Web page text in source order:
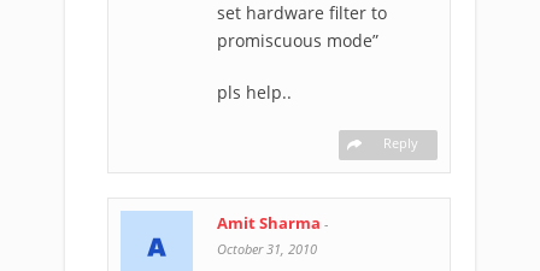
set hardware filter to
promiscuous mode”
pls help..
Reply
Amit Sharma -
October 31, 2010